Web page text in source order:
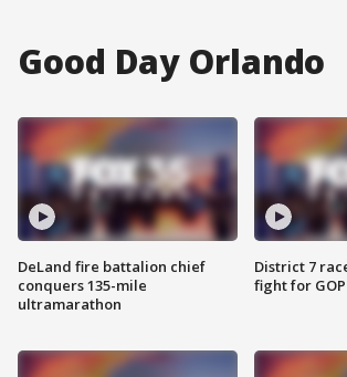
Good Day Orlando
DeLand fire battalion chief
conquers 135-mile
ultramarathon
District 7
fight for